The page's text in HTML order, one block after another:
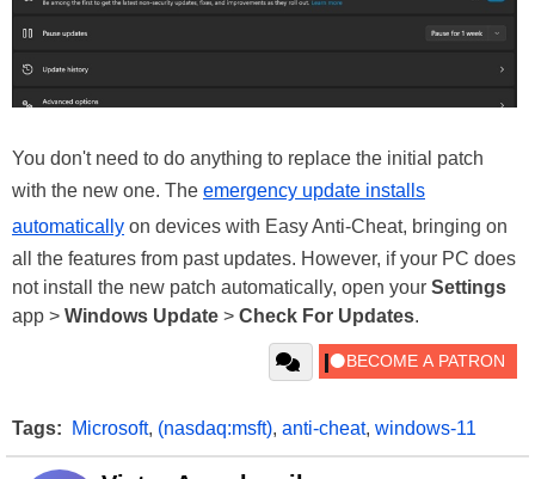
You don't need to do anything to replace the initial patch
with the new one. The emergency update installs
automatically on devices with Easy Anti-Cheat, bringing on
all the features from past updates. However, if your PC does
not install the new patch automatically, open your Settings
app > Windows Update > Check For Updates.
Tags: Microsoft, (nasdaq:msft), anti-cheat, windows-11